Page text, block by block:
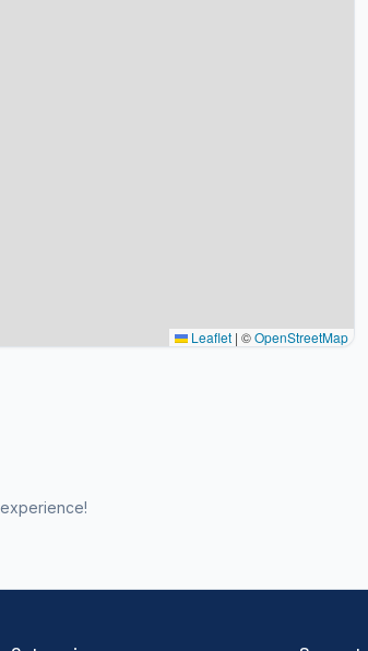
Leaflet | ©OpenStreetMap